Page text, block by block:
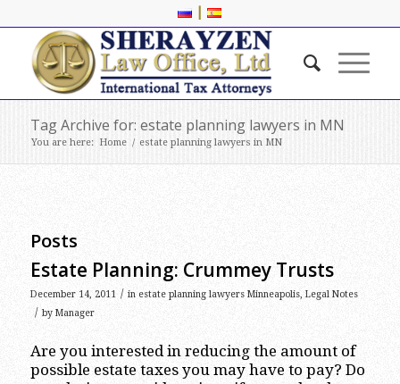
|
Tag Archive for: estate planning lawyers in MN
You are here: Home / estate planning lawyers in MN
Posts
Estate Planning: Crummey Trusts
December 14, 2011 / in estate planning lawyers Minneapolis, Legal Notes
/ by Manager
Are you interested in reducing the amount of
possible estate taxes you may have to pay? Do